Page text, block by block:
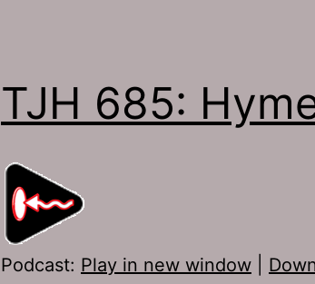
TJH 685:
Podcast: Play in new window